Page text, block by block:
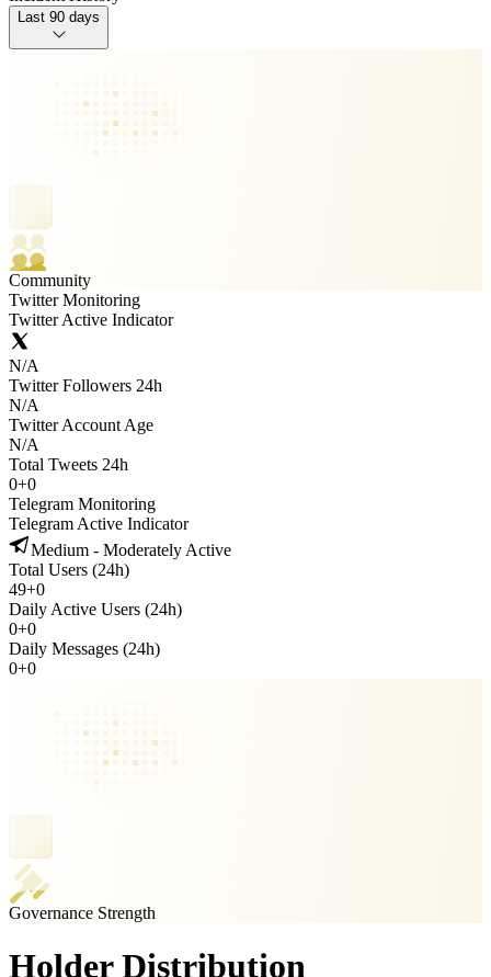
Last 90 days
Community
Twitter Monitoring
Twitter Active Indicator
N/A
Twitter Followers 24h
N/A
Twitter Account Age
N/A
Total Tweets 24h
0+0
Telegram Monitoring
Telegram Active Indicator
Medium - Moderately Active
Total Users (24h)
49+0
Daily Active Users (24h)
0+0
Daily Messages (24h)
0+0
Governance Strength
Holder Distribution